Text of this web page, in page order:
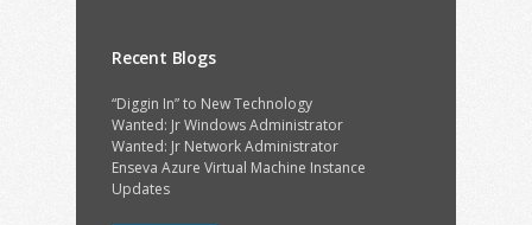
Recent Blogs
“Diggin In” to New Technology
Wanted: Jr Windows Administrator
Wanted: Jr Network Administrator
Enseva Azure Virtual Machine Instance
Updates